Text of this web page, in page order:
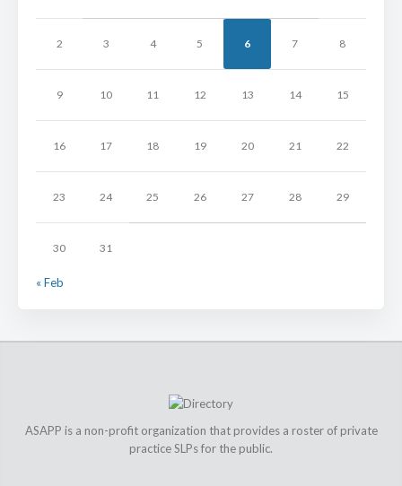
2 3 4 5 6 7 8
9 10 11 12 13 14 15
16 17 18 19 20 21 22
23 24 25 26 27 28 29
30 31
« Feb
ASAPP is a non-profit organization that provides a roster of private
practice SLPs for the public.